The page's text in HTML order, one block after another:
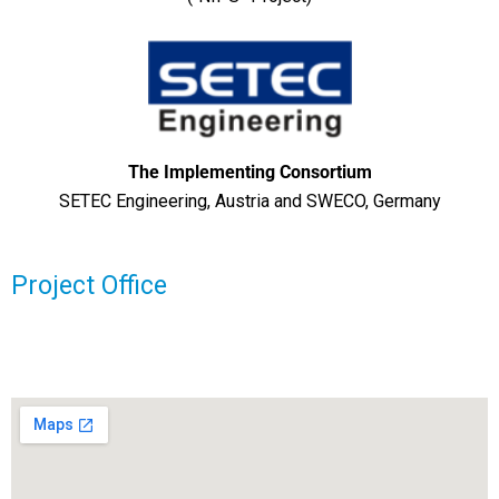
The Implementing Consortium
SETEC Engineering, Austria and SWECO, Germany
Project Office